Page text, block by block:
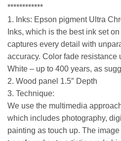
************
1. Inks: Epson pigment Ultra
Inks, which is the best ink set
captures every detail with
accuracy. Color fade resistance
White – up to 400 years, as
2. Wood panel 1.5″ Depth
3. Technique:
We use the multimedia
which includes photography,
painting as touch up. The